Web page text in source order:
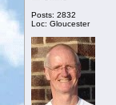
Posts: 2832
Loc: Gloucester